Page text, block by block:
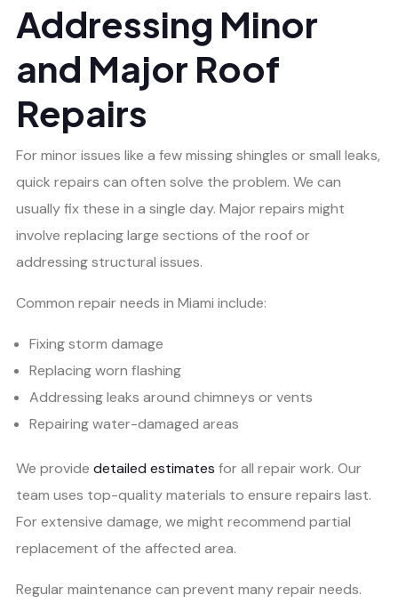
Addressing Minor
and Major Roof
Repairs
For minor issues like a few missing shingles or small leaks,
quick repairs can often solve the problem. We can
usually fix these in a single day. Major repairs might
involve replacing large sections of the roof or
addressing structural issues.
Common repair needs in Miami include:
Fixing storm damage
Replacing worn flashing
Addressing leaks around chimneys or vents
Repairing water-damaged areas
We provide detailed estimates for all repair work. Our
team uses top-quality materials to ensure repairs last.
For extensive damage, we might recommend partial
replacement of the affected area.
Regular maintenance can prevent many repair needs.